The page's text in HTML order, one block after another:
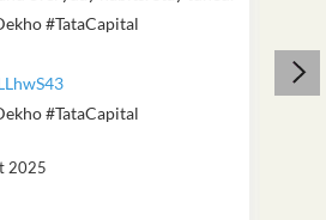
#TataCapital
#TataCapital
2025